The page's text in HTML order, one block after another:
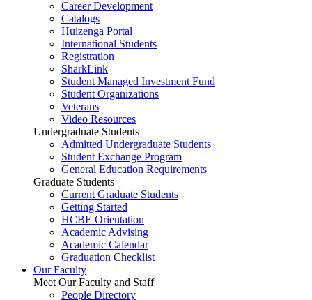
Career Development
Catalogs
Huizenga Portal
International Students
Registration
SharkLink
Student Managed Investment Fund
Student Organizations
Veterans
Video Resources
Undergraduate Students
Admitted Undergraduate Students
Student Exchange Program
General Education Requirements
Graduate Students
Current Graduate Students
Getting Started
HCBE Orientation
Academic Advising
Academic Calendar
Graduation Checklist
Our Faculty
Meet Our Faculty and Staff
People Directory